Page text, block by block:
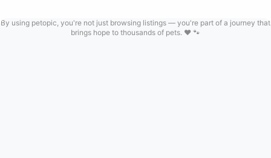
By using petopic, you're not just browsing listings — you're part of a journey that
brings hope to thousands of pets. ❤️ 🐾